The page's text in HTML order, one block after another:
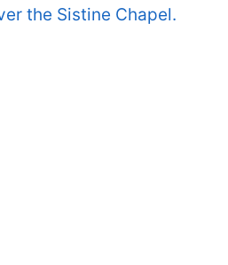
the Sistine Chapel.